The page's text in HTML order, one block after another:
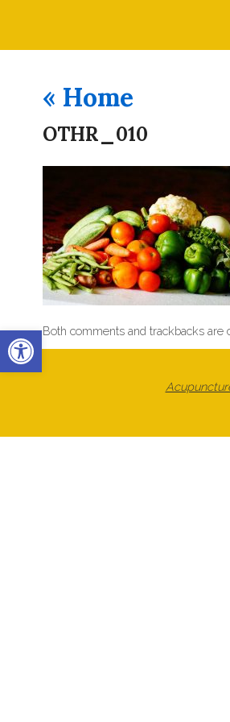
Open toolbar
« Home
OTHR_010
Both comments and trackbacks are